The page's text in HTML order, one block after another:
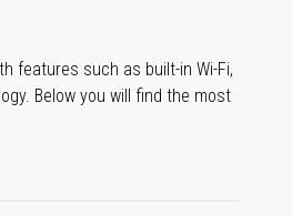
features such as built-in Wi-Fi,
Below you will find the most